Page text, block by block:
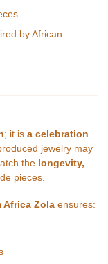
by African
; it is a celebration
jewelry may
the longevity,
pieces.
Africa Zola ensures: